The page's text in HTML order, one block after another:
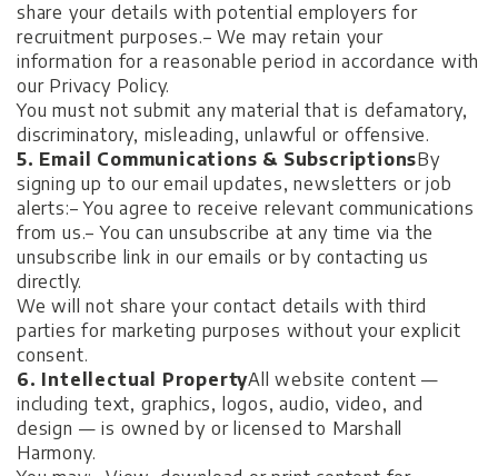
share your details with potential employers for
recruitment purposes.– We may retain your
information for a reasonable period in accordance with
our Privacy Policy.
You must not submit any material that is defamatory,
discriminatory, misleading, unlawful or offensive.
5. Email Communications & SubscriptionsBy
signing up to our email updates, newsletters or job
alerts:– You agree to receive relevant communications
from us.– You can unsubscribe at any time via the
unsubscribe link in our emails or by contacting us
directly.
We will not share your contact details with third
parties for marketing purposes without your explicit
consent.
6. Intellectual PropertyAll website content —
including text, graphics, logos, audio, video, and
design — is owned by or licensed to Marshall
Harmony.